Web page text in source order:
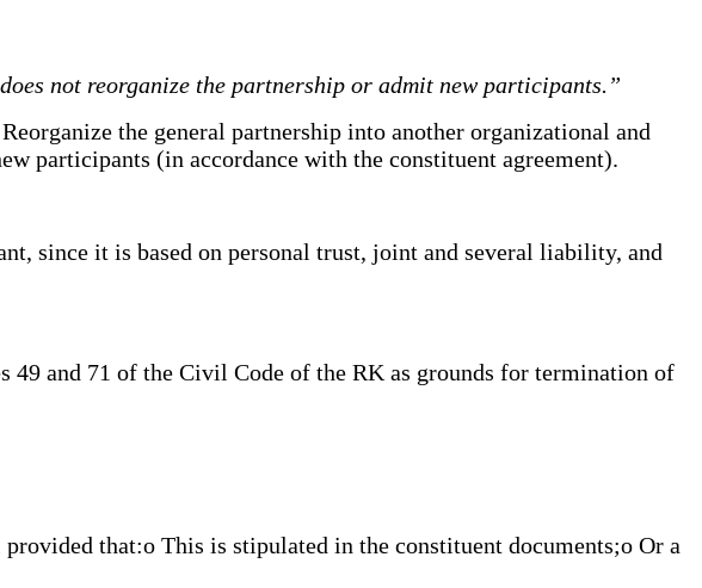
not reorganize the partnership or admit new participants.”
the general partnership into another organizational and
participants (in accordance with the constituent agreement).
since it is based on personal trust, joint and several liability, and
49 and 71 of the Civil Code of the RK as grounds for termination of
that:o This is stipulated in the constituent documents;o Or a